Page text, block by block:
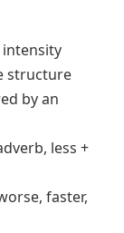
intensity
structure
by an
less +
faster,